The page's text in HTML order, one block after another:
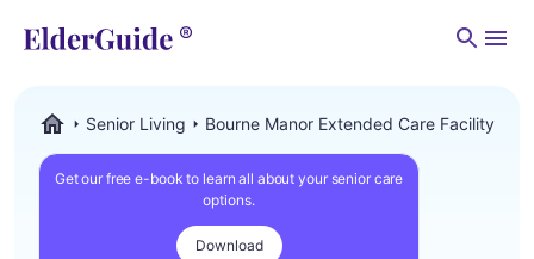
Senior Living Bourne Manor Extended Care Facility
Get our free e-book to learn all about your senior care
options.
Download